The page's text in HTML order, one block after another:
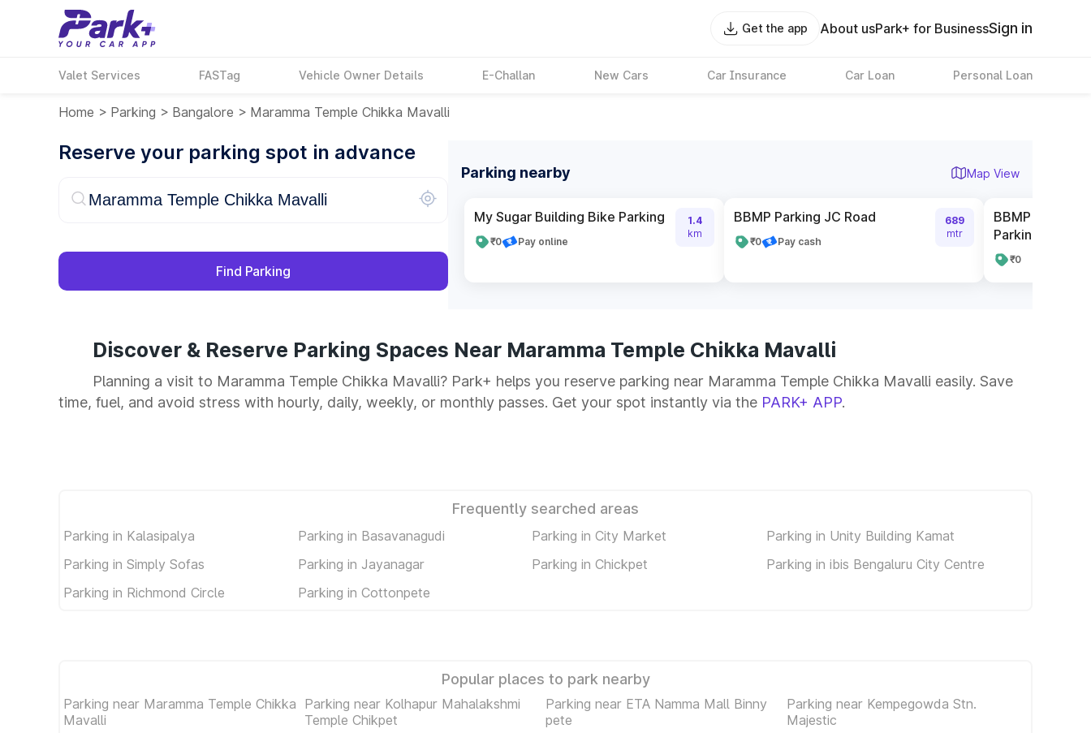
Get the app About usPark+ for BusinessSign in
Valet Services FASTag Vehicle Owner Details E-Challan New Cars Car Insurance Car Loan Personal Loan
Home > Parking > Bangalore > Maramma Temple Chikka Mavalli
Reserve your parking spot in advance
Find Parking
Parking nearby Map View
My Sugar Building Bike Parking
₹0 Pay online
1.4
km
BBMP Parking JC Road
₹0 Pay cash
689
mtr
BBMP
Parking
₹0
Discover & Reserve Parking Spaces Near Maramma Temple Chikka Mavalli
Planning a visit to Maramma Temple Chikka Mavalli? Park+ helps you reserve parking near Maramma Temple Chikka Mavalli easily. Save
time, fuel, and avoid stress with hourly, daily, weekly, or monthly passes. Get your spot instantly via the PARK+ APP.
Frequently searched areas
Parking in Kalasipalya Parking in Basavanagudi Parking in City Market
Parking in Unity Building Kamat
Parking in Simply Sofas
Parking in Jayanagar Parking in Chickpet
Parking in ibis Bengaluru City Centre
Parking in Richmond Circle
Parking in Cottonpete
Popular places to park nearby
Parking near Maramma Temple Chikka
Mavalli
Parking near Kolhapur Mahalakshmi
Temple Chikpet
Parking near ETA Namma Mall Binny
pete
Parking near Kempegowda Stn.
Majestic